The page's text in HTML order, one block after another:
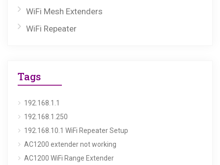
WiFi Mesh Extenders
WiFi Repeater
Tags
192.168.1.1
192.168.1.250
192.168.10.1 WiFi Repeater Setup
AC1200 extender not working
AC1200 WiFi Range Extender